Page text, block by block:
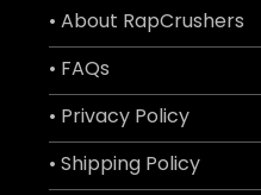
• About RapCrushers
• FAQs
• Privacy Policy
• Shipping Policy